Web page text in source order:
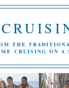
THE
CRUISING ON A